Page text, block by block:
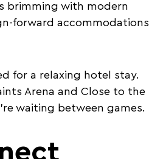
brimming with modern
forward accommodations
for a relaxing hotel stay.
Arena and Close to the
waiting between games.